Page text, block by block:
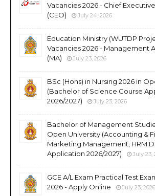
Vacancies 2026 - Chief
(CEO)
July 24, 2026
Education Ministry (WUTDP
Vacancies 2026 - Management
(MA)
July 23, 2026
BSc (Hons) in Nursing 2026 in
(Bachelor of Science Course
2026/2027)
July 23, 2026
Bachelor of Management
Open University (Accounting &
Marketing Management, HRM
Application 2026/2027)
July 23,
GCE A/L Exam Practical Test
2026 - Apply Online
July 23, 2026